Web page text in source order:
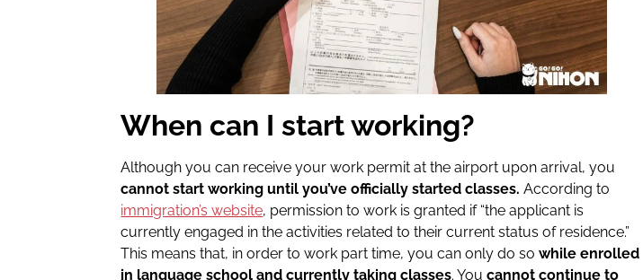
When can I start working?
Although you can receive your work permit at the airport upon arrival, you
cannot start working until you’ve officially started classes. According to
immigration’s website, permission to work is granted if “the applicant is
currently engaged in the activities related to their current status of residence.”
This means that, in order to work part time, you can only do sowhile enrolled
in language school and currently taking classes. Youcannot continue to